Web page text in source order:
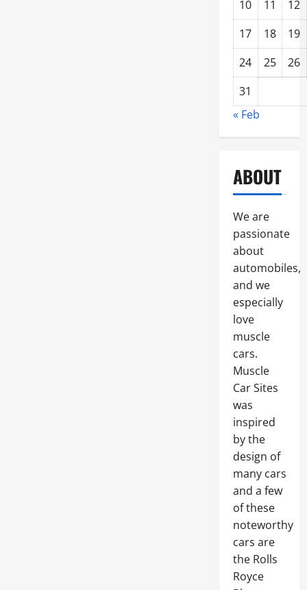
10
11
12
17
18
19
24
25
26
31
« Feb
ABOUT
We are
passionate
about
automobiles,
and we
especially
love
muscle
cars.
Muscle
Car Sites
was
inspired
by the
design of
many cars
and a few
of these
noteworthy
cars are
the Rolls
Royce